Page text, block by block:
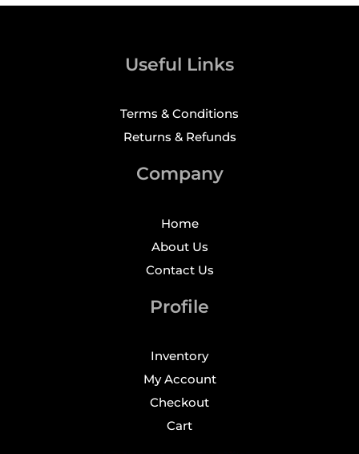
Useful Links
Terms & Conditions
Returns & Refunds
Company
Home
About Us
Contact Us
Profile
Inventory
My Account
Checkout
Cart